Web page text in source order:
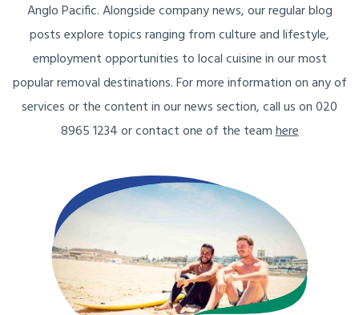
Anglo Pacific. Alongside company news, our regular blog
posts explore topics ranging from culture and lifestyle,
employment opportunities to local cuisine in our most
popular removal destinations. For more information on any of
services or the content in our news section, call us on 020
8965 1234 or contact one of the teamhere